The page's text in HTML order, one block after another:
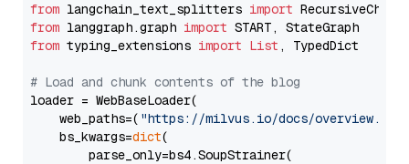
from langchain_text_splitters import
from langgraph.graph import
from typing_extensions import List , TypedDict
# Load and chunk contents of the blog
loader = WebBaseLoader(
    web_paths=(
"https://milvus.io/docs/overview.md"
    bs_kwargs=
dict(
        parse_only=bs4.SoupStrainer(